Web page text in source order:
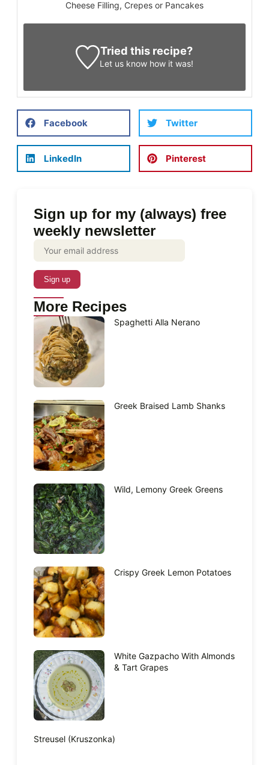
Sign up for my (always) free
weekly newsletter
More Recipes
Spaghetti Alla Nerano
Greek Braised Lamb Shanks
Wild, Lemony Greek Greens
Crispy Greek Lemon Potatoes
White Gazpacho With Almonds
& Tart Grapes
Streusel (Kruszonka)
Cheese Filling, Crepes or Pancakes
Tried this recipe?
Let us know how it was!
Facebook Twitter
LinkedIn Pinterest